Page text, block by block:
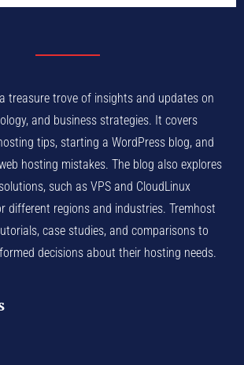
treasure trove of insights and updates on
and business strategies. It covers
tips, starting a WordPress blog, and
hosting mistakes. The blog also explores
such as VPS and CloudLinux
different regions and industries. Tremhost
case studies, and comparisons to
decisions about their hosting needs.